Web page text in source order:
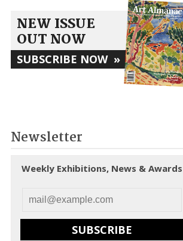
NEW ISSUE
OUT NOW
SUBSCRIBE NOW »
Newsletter
Weekly Exhibitions, News & Awards
SUBSCRIBE